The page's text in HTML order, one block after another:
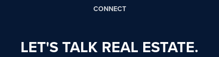
CONNECT
LET'S TALK REAL ESTATE.